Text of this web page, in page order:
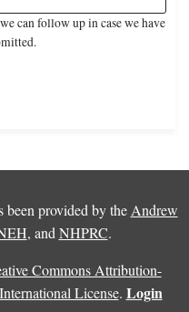
can follow up in case we have
been provided by the Andrew
, and NHPRC.
Commons Attribution-
License. Login